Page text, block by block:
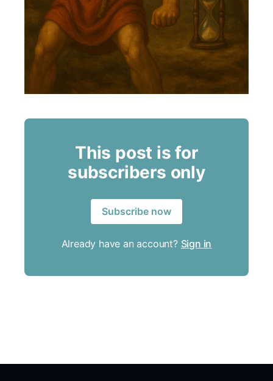
This post is for
subscribers only
Subscribe now
Already have an account? Sign in